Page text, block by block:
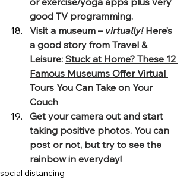
good TV programming.
Visit a museum – virtually! Here’s
a good story from Travel &
Leisure: Stuck at Home? These 12
Famous Museums Offer Virtual
Tours You Can Take on Your
Couch
Get your camera out and start
taking positive photos. You can
post or not, but try to see the
rainbow in everyday!
social distancing